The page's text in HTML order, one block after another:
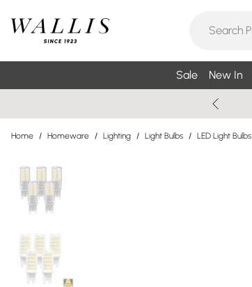
Sale New In
Home / Homeware / Lighting / Light Bulbs / LED Light Bulbs